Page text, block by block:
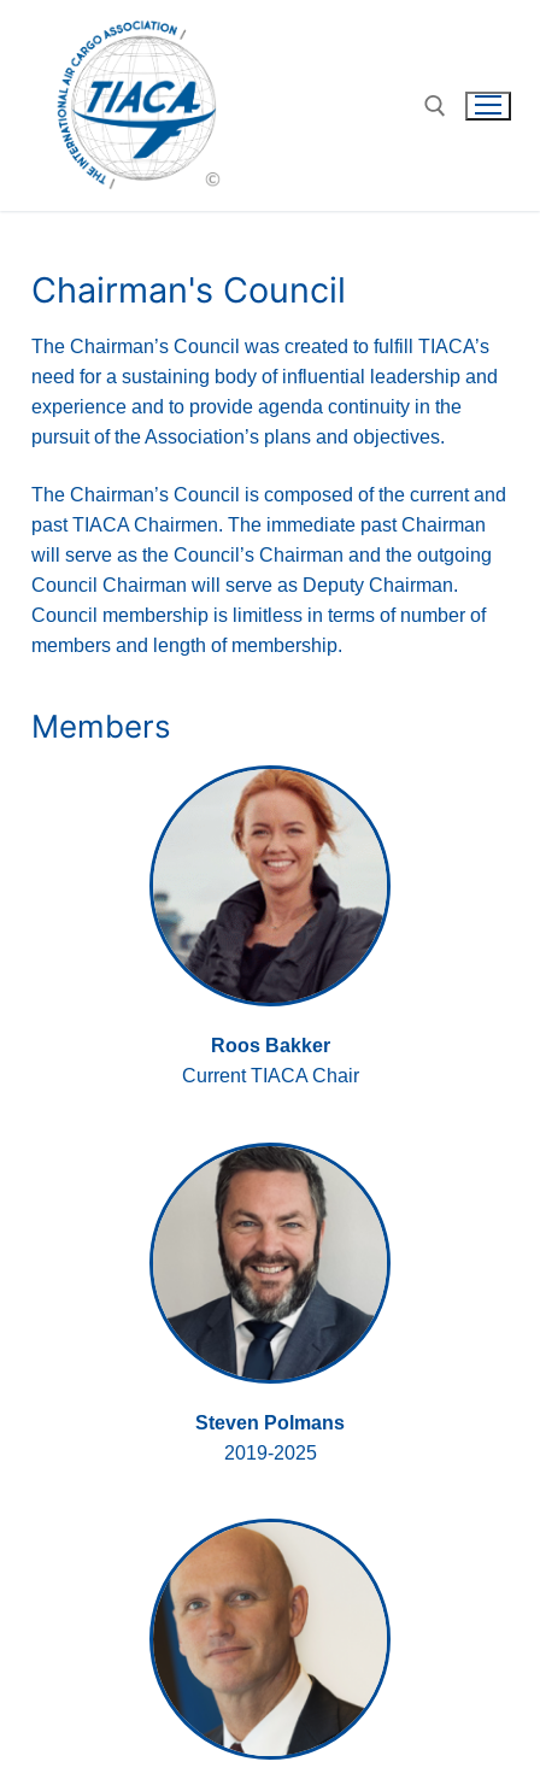
Chairman's Council
The Chairman’s Council was created to fulfill TIACA’s
need for a sustaining body of influential leadership and
experience and to provide agenda continuity in the
pursuit of the Association’s plans and objectives.
The Chairman’s Council is composed of the current and
past TIACA Chairmen. The immediate past Chairman
will serve as the Council’s Chairman and the outgoing
Council Chairman will serve as Deputy Chairman.
Council membership is limitless in terms of number of
members and length of membership.
Members
Roos Bakker
Current TIACA Chair
Steven Polmans
2019-2025